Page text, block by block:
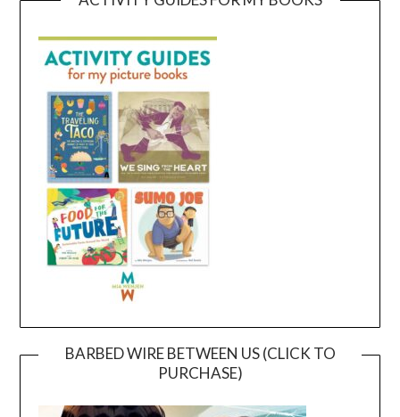
BARBED WIRE BETWEEN US (CLICK TO
PURCHASE)